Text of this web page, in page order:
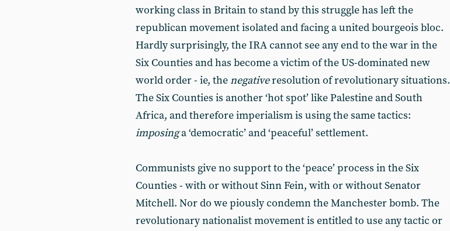
working class in Britain to stand by this struggle has left the
republican movement isolated and facing a united bourgeois bloc.
Hardly surprisingly, the IRA cannot see any end to the war in the
Six Counties and has become a victim of the US-dominated new
world order - ie, thenegativeresolution of revolutionary situations.
The Six Counties is another ‘hot spot’ like Palestine and South
Africa, and therefore imperialism is using the same tactics:
imposinga ‘democratic’ and ‘peaceful’ settlement.
Communists give no support to the ‘peace’ process in the Six
Counties - with or without Sinn Fein, with or without Senator
Mitchell. Nor do we piously condemn the Manchester bomb. The
revolutionary nationalist movement is entitled to use any tactic or